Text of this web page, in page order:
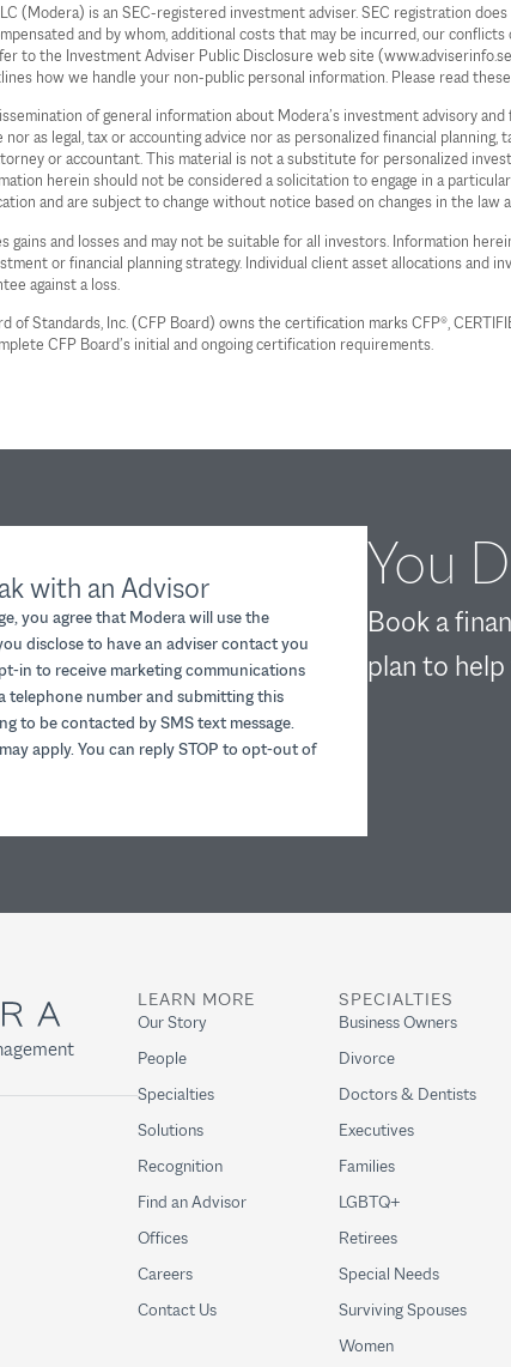
(Modera) is an SEC-registered investment adviser. SEC registration
and by whom, additional costs that may be incurred, our
to the Investment Adviser Public Disclosure web site
how we handle your non-public personal information. Please read
of general information about Modera’s investment advisory
as legal, tax or accounting advice nor as personalized financial
or accountant. This material is not a substitute for personalized
herein should not be considered a solicitation to engage in a
and are subject to change without notice based on changes in the law
gains and losses and may not be suitable for all investors. Information
or financial planning strategy. Individual client asset allocations
against a loss.
of Standards, Inc. (CFP Board) owns the certification marks CFP®,
CFP Board’s initial and ongoing certification requirements.
with an Advisor
you agree that Modera will use the
disclose to have an adviser contact you
in to receive marketing communications
telephone number and submitting this
to be contacted by SMS text message.
apply. You can reply STOP to opt-out of
You
Book a
plan to
LEARN MORE
Our Story
People
Specialties
Solutions
Recognition
Find an Advisor
Offices
Careers
Contact Us
SPECIALTIES
Business Owners
Divorce
Doctors & Dentists
Executives
Families
LGBTQ+
Retirees
Special Needs
Surviving Spouses
Women